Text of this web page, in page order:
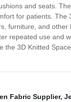
and seats.
for patients.
furniture, and
repeated use and
the 3D Knitted
Fabric Supplier,